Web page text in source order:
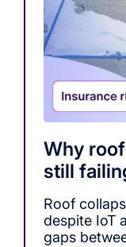
Why
still
missing
Roof
despite IoT
gaps